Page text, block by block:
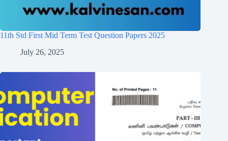
11th Std First Mid Term Test Question Papers 2025
July 26, 2025